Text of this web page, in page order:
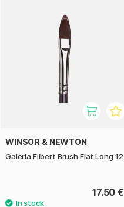
WINSOR & NEWTON
Galeria Filbert Brush Flat Long 12
17.50 €